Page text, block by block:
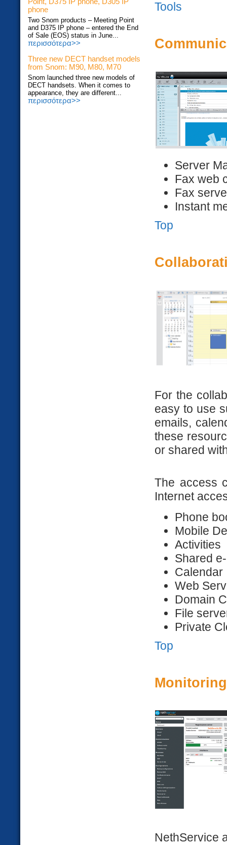
phone
Two Snom products – Meeting Point
and D375 IP phone – entered the End
of Sale (EOS) status in June...
περισσότερα>>
Three new DECT handset models
from Snom: M90, M80, M70
Snom launched three new models of
DECT handsets. When it comes to
appearance, they are different...
περισσότερα>>
Tools
Server
Fax web
Fax
Instant
Top
For the
easy to use
emails,
these
or shared
The access
Internet
Phone
Mobile
Activities
Shared
Calendar
Web
Domain
File
Private
Top
NethService